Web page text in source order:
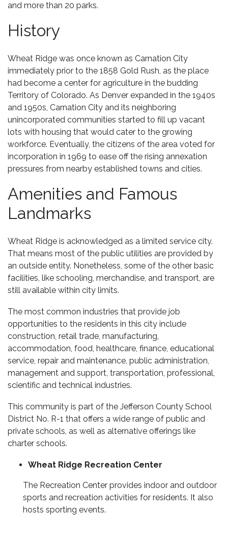
and more than 20 parks.
History
Wheat Ridge was once known as Carnation City
immediately prior to the 1858 Gold Rush, as the place
had become a center for agriculture in the budding
Territory of Colorado. As Denver expanded in the 1940s
and 1950s, Carnation City and its neighboring
unincorporated communities started to fill up vacant
lots with housing that would cater to the growing
workforce. Eventually, the citizens of the area voted for
incorporation in 1969 to ease off the rising annexation
pressures from nearby established towns and cities.
Amenities and Famous
Landmarks
Wheat Ridge is acknowledged as a limited service city.
That means most of the public utilities are provided by
an outside entity. Nonetheless, some of the other basic
facilities, like schooling, merchandise, and transport, are
still available within city limits.
The most common industries that provide job
opportunities to the residents in this city include
construction, retail trade, manufacturing,
accommodation, food, healthcare, finance, educational
service, repair and maintenance, public administration,
management and support, transportation, professional,
scientific and technical industries.
This community is part of the Jefferson County School
District No. R-1 that offers a wide range of public and
private schools, as well as alternative offerings like
charter schools.
Wheat Ridge Recreation Center
The Recreation Center provides indoor and outdoor
sports and recreation activities for residents. It also
hosts sporting events.